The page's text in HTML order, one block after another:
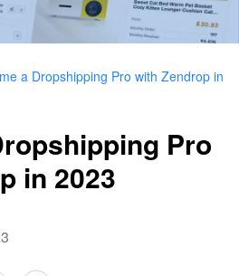
a Dropshipping Pro with Zendrop in
Pro
in 2023